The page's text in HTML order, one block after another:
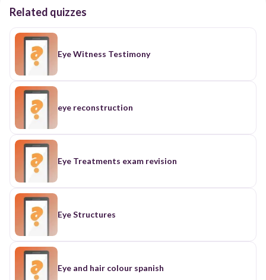
Related quizzes
Eye Witness Testimony
eye reconstruction
Eye Treatments exam revision
Eye Structures
Eye and hair colour spanish